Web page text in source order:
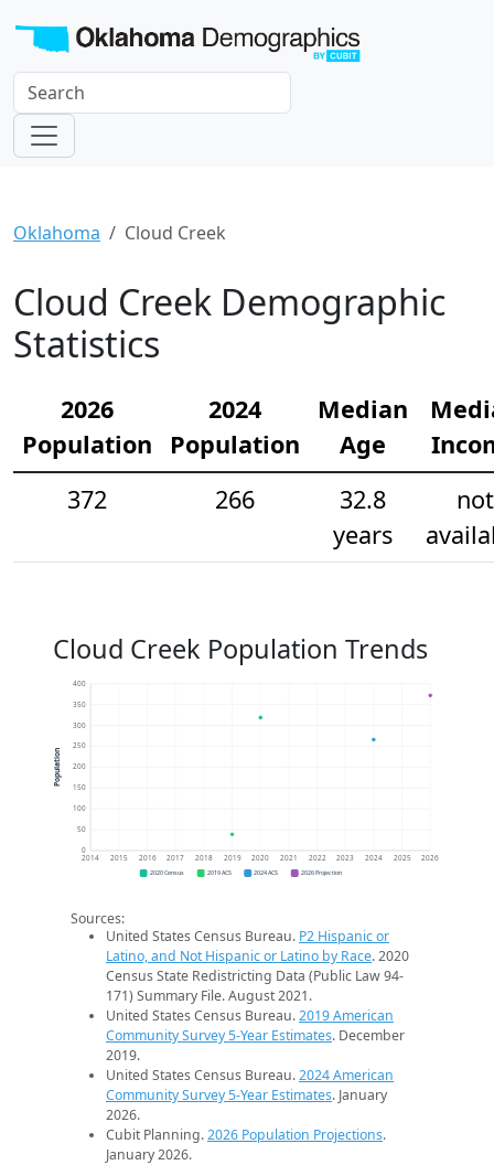
Oklahoma Cloud Creek
Cloud Creek Demographic
Statistics
2026
Population
2024
Population
Median
Age
372
266
32.8
years
not
Cloud Creek Population Trends
0
50
100
150
200
250
300
350
400
2014 2015 2016 2017 2018 2019 2020 2021 2022 2023 2024 2025 2026
Population
2020 Census 2019 ACS 2024 ACS 2026 Projection
Sources:
United States Census Bureau. P2 Hispanic or
Latino, and Not Hispanic or Latino by Race. 2020
Census State Redistricting Data (Public Law 94-
171) Summary File. August 2021.
United States Census Bureau.2019 American
Community Survey 5-Year Estimates. December
2019.
United States Census Bureau.2024 American
Community Survey 5-Year Estimates. January
2026.
Cubit Planning.2026 Population Projections.
January 2026.